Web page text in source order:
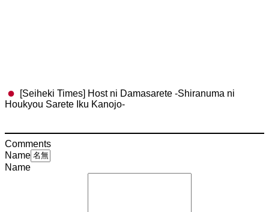
[Seiheki Times] Host ni Damasarete -Shiranuma ni
Houkyou Sarete Iku Kanojo-
Comments
Name
Name